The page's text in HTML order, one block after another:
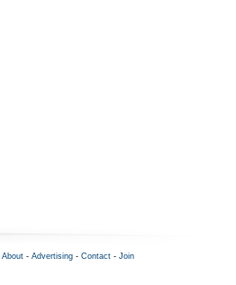
About- Advertising- Contact- Join